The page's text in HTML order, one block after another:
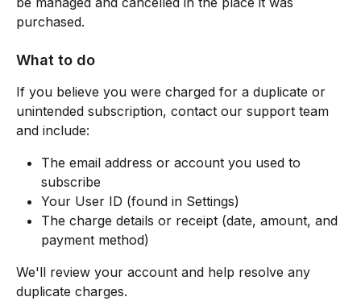
purchased.
What to do
If you believe you were charged for a duplicate or
unintended subscription, contact our support team
and include:
The email address or account you used to
subscribe
Your User ID (found in Settings)
The charge details or receipt (date, amount, and
payment method)
We'll review your account and help resolve any
duplicate charges.